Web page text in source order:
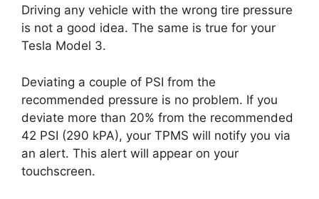
Driving any vehicle with the wrong tire pressure
is not a good idea. The same is true for your
Tesla Model 3.
Deviating a couple of PSI from the
recommended pressure is no problem. If you
deviate more than 20% from the recommended
42 PSI (290 kPA), your TPMS will notify you via
an alert. This alert will appear on your
touchscreen.